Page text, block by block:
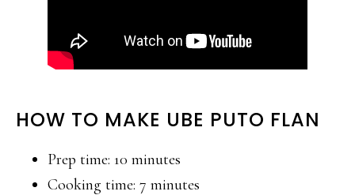
HOW TO MAKE UBE PUTO FLAN
Prep time: 10 minutes
Cooking time: 7 minutes